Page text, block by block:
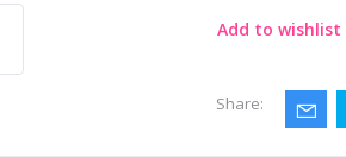
Add to wishlist
Share: